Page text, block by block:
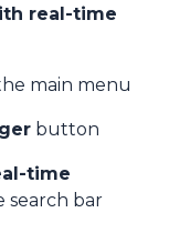
real-time
main menu
button
time
search bar